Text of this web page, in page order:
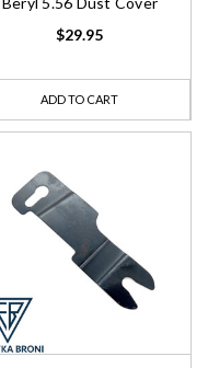
$29.95
ADD TO CART